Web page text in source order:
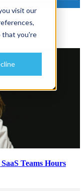
visit our
that you're
Teams Hours